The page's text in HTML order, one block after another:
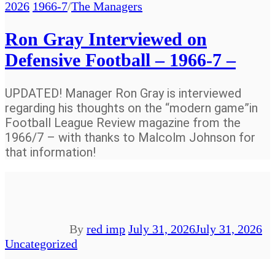
2026 1966-7/The Managers
Ron Gray Interviewed on
Defensive Football – 1966-7 –
UPDATED! Manager Ron Gray is interviewed
regarding his thoughts on the “modern game”in
Football League Review magazine from the
1966/7 – with thanks to Malcolm Johnson for
that information!
By red imp July 31, 2026July 31, 2026
Uncategorized